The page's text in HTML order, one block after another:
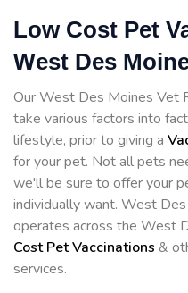
Low Cost Pet
West Des
Our West Des Moines Vet
take various factors into
lifestyle, prior to giving a
for your pet. Not all pets
we'll be sure to offer your
individually want. West
operates across the West
Cost Pet Vaccinations &
services.